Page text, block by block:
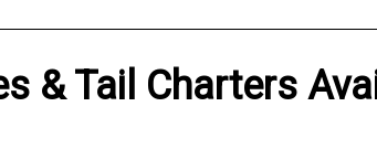
& Tail Charters